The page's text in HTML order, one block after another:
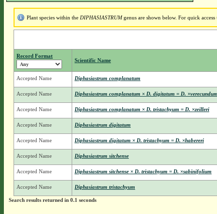
Plant species within the DIPHASIASTRUMgenus are shown below. For quick
Record Format
Scientific Name
Accepted Name Diphasiastrum complanatum
Accepted Name Diphasiastrum complanatum × D. digitatum = D.
Accepted Name Diphasiastrum complanatum × D. tristachyum = D. ×zeilleri
Accepted Name Diphasiastrum digitatum
Accepted Name Diphasiastrum digitatum × D. tristachyum = D. ×habereri
Accepted Name Diphasiastrum sitchense
Accepted Name Diphasiastrum sitchense × D. tristachyum = D. ×sabinifolium
Accepted Name Diphasiastrum tristachyum
Search results returned in 0.1 seconds